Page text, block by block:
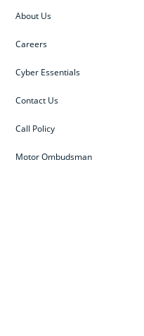
About Us
Careers
Cyber Essentials
Contact Us
Call Policy
Motor Ombudsman